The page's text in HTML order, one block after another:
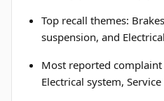
Top recall themes:
suspension, and
Most reported complaint
Electrical system,